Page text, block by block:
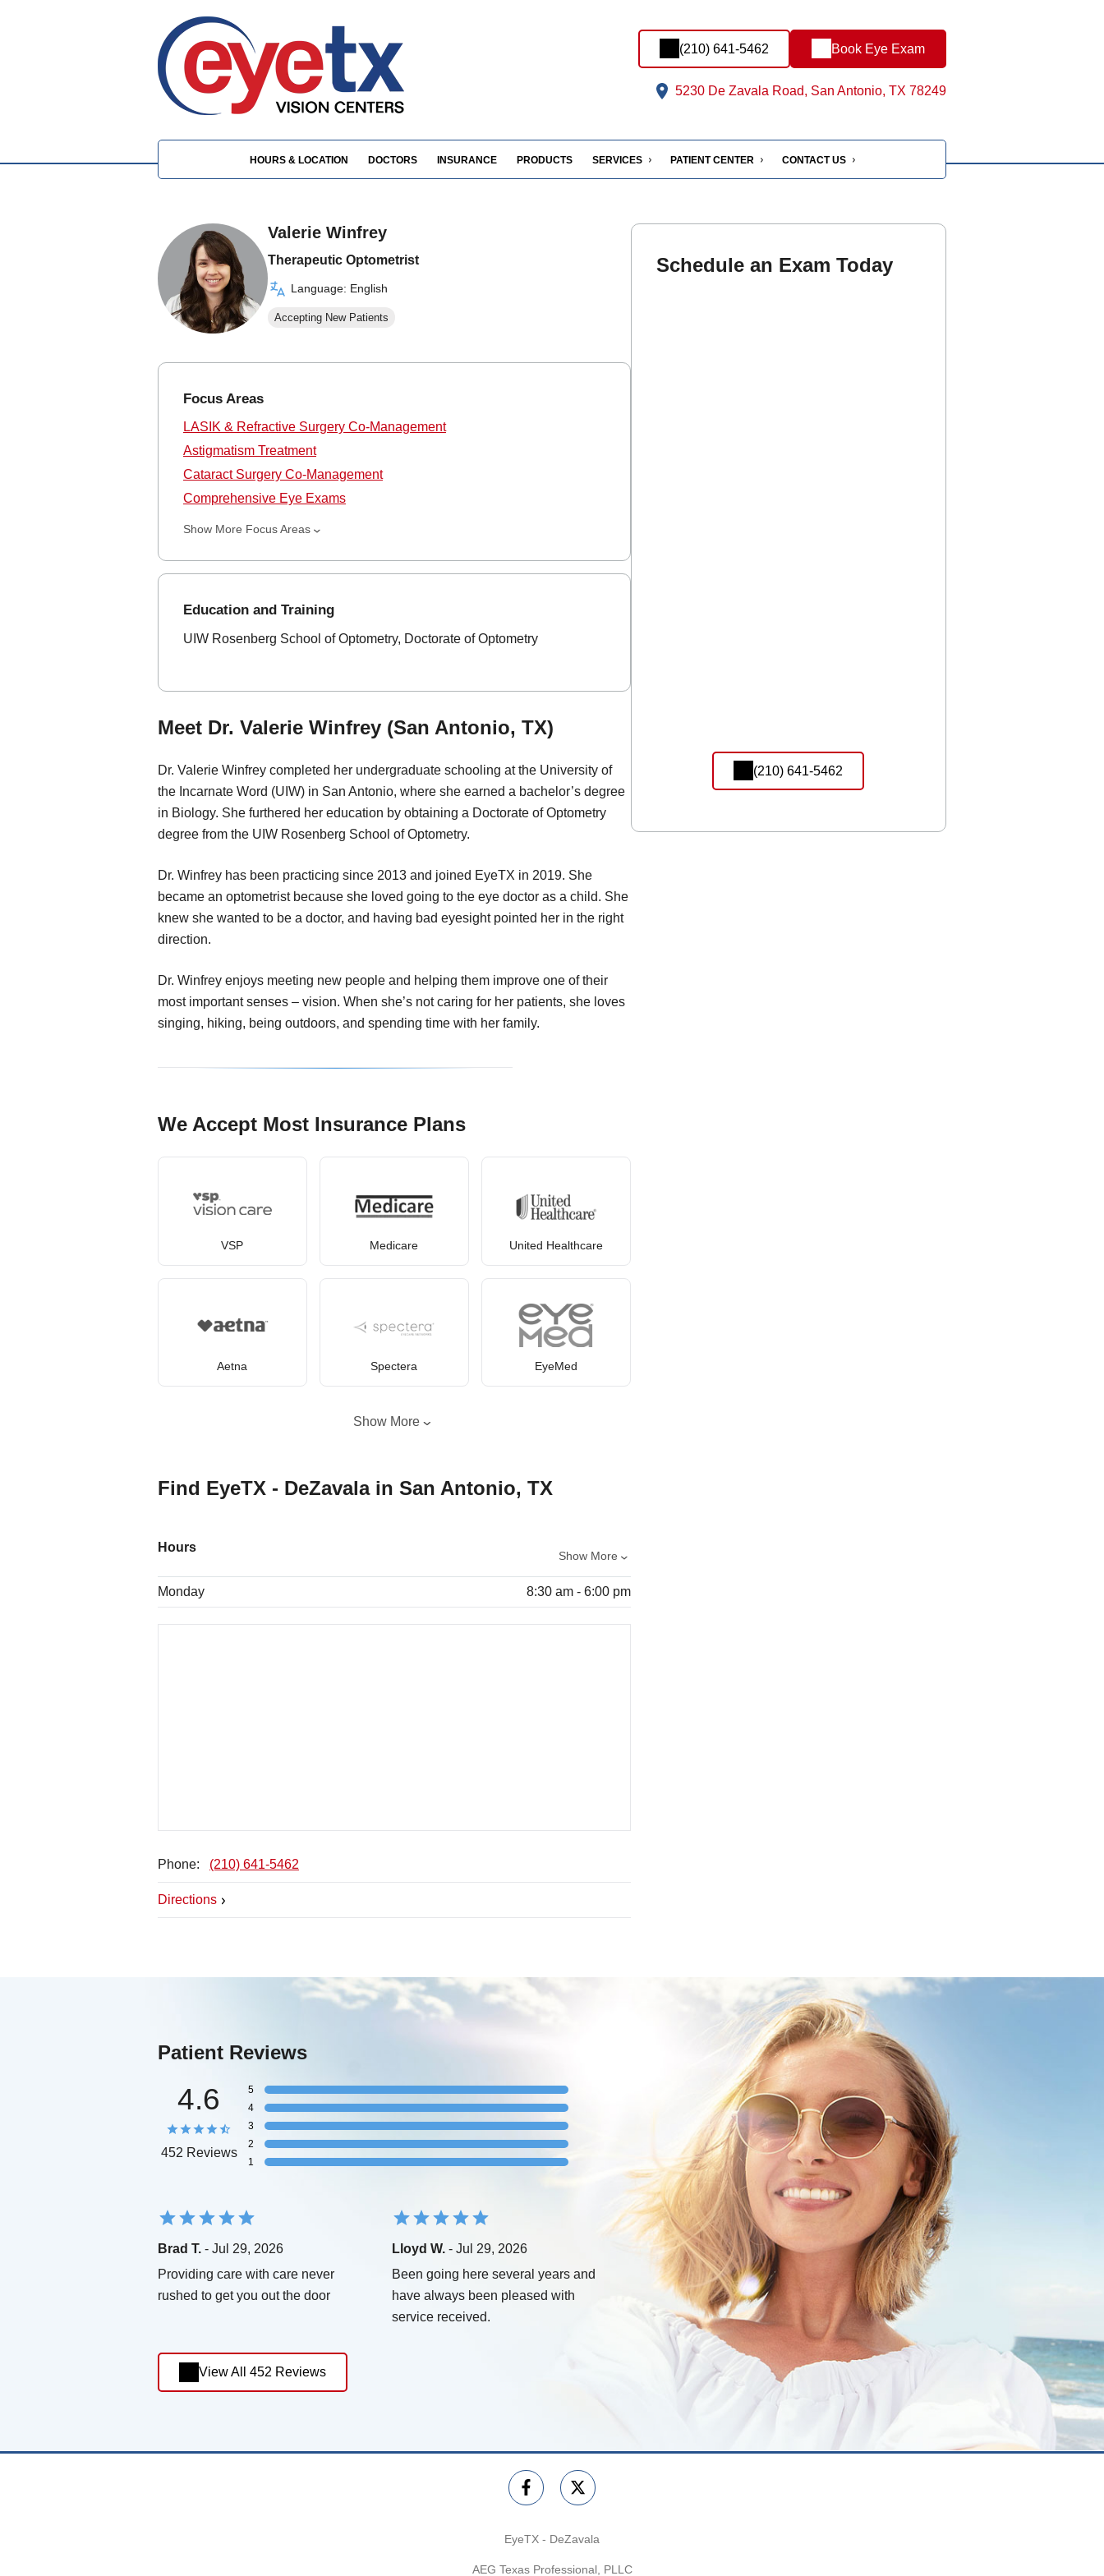
(210) 641-5462 Book Eye Exam
5230 De Zavala Road, San Antonio, TX 78249
HOURS & LOCATION DOCTORS INSURANCE PRODUCTS SERVICES PATIENT CENTER CONTACT US
Valerie Winfrey
Therapeutic Optometrist
Language: English
Accepting New Patients
Focus Areas
LASIK & Refractive Surgery Co-Management
Astigmatism Treatment
Cataract Surgery Co-Management
Comprehensive Eye Exams
Show More Focus Areas
Education and Training
UIW Rosenberg School of Optometry, Doctorate of Optometry
Meet Dr. Valerie Winfrey (San Antonio, TX)
Dr. Valerie Winfrey completed her undergraduate schooling at the University of
the Incarnate Word (UIW) in San Antonio, where she earned a bachelor’s degree
in Biology. She furthered her education by obtaining a Doctorate of Optometry
degree from the UIW Rosenberg School of Optometry.
Dr. Winfrey has been practicing since 2013 and joined EyeTX in 2019. She
became an optometrist because she loved going to the eye doctor as a child. She
knew she wanted to be a doctor, and having bad eyesight pointed her in the right
direction.
Dr. Winfrey enjoys meeting new people and helping them improve one of their
most important senses – vision. When she’s not caring for her patients, she loves
singing, hiking, being outdoors, and spending time with her family.
We Accept Most Insurance Plans
VSP Medicare United Healthcare
Aetna Spectera EyeMed
Show More
Find EyeTX - DeZavala in San Antonio, TX
Hours
Show More
Monday 8:30 am - 6:00 pm
Phone: (210) 641-5462
Directions
Schedule an Exam Today
(210) 641-5462
Patient Reviews
4.6
452 Reviews
5
4
3
2
1
Brad T. - Jul 29, 2026
Providing care with care never
rushed to get you out the door
Lloyd W. - Jul 29, 2026
Been going here several years and
have always been pleased with
service received.
View All 452 Reviews
EyeTX - DeZavala
AEG Texas Professional, PLLC